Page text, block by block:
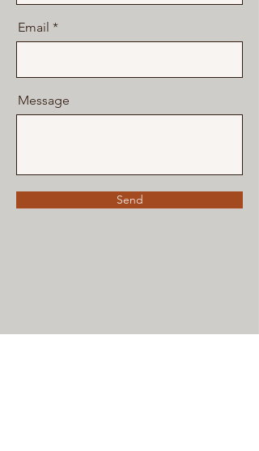
Email
Message
Send